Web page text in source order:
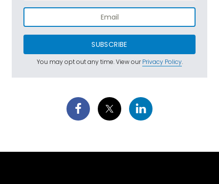
SUBSCRIBE
You may opt out any time. View ourPrivacy Policy.